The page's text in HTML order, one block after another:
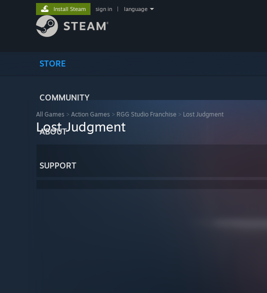
STORE
COMMUNITY
ABOUT
SUPPORT
Install Steam sign in language
All Games > Action Games > RGG Studio Franchise > Lost Judgment
Lost Judgment